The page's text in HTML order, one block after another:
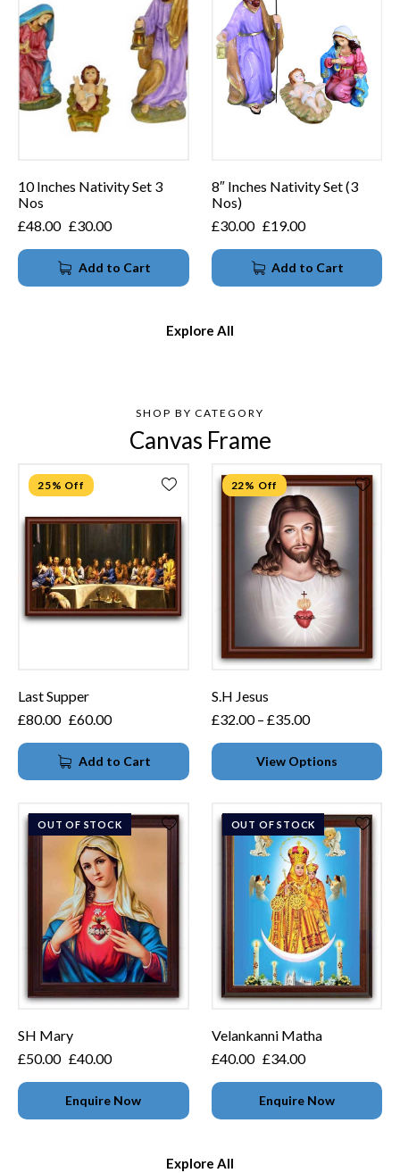
10 Inches Nativity Set 3
Nos
£48.00 £30.00
Add to Cart
8″ Inches Nativity Set (3
Nos)
£30.00 £19.00
Add to Cart
Explore All
SHOP BY CATEGORY
Canvas Frame
25% Off
Last Supper
£80.00 £60.00
Add to Cart
22% Off
S.H Jesus
£32.00 – £35.00
View Options
OUT OF STOCK
SH Mary
£50.00 £40.00
Enquire Now
OUT OF STOCK
Velankanni Matha
£40.00 £34.00
Enquire Now
Explore All